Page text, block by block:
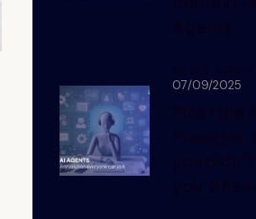
07/09/2025